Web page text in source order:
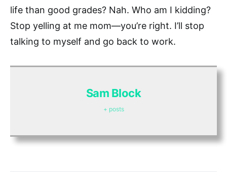
life than good grades? Nah. Who am I kidding?
Stop yelling at me mom—you’re right. I’ll stop
talking to myself and go back to work.
Sam Block
+ posts